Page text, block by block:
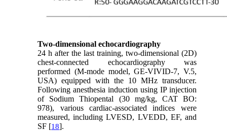
Two-dimensional echocardiography
24 h after the last training, two-dimensional (2D)
chest-connected echocardiography was
performed (M-mode model, GE-VIVID-7, V.5,
USA) equipped with the 10 MHz transducer.
Following anesthesia induction using IP injection
of Sodium Thiopental (30 mg/kg, CAT BO:
978), various cardiac-associated indices were
measured, including LVESD, LVEDD, EF, and
SF [18].